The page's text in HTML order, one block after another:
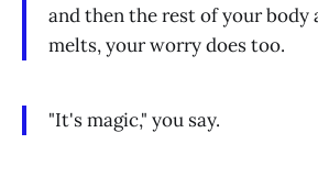
and then the rest of your body
melts, your worry does too.
"It's magic," you say.